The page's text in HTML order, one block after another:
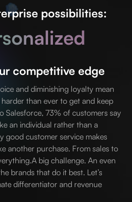
possibilities:
competitive edge
and diminishing loyalty mean
than ever to get and keep
Salesforce, 73% of customers say
an individual rather than a
customer service makes
another purchase. From sales to
big challenge. An even
brands that do it best. Let’s
differentiator and revenue